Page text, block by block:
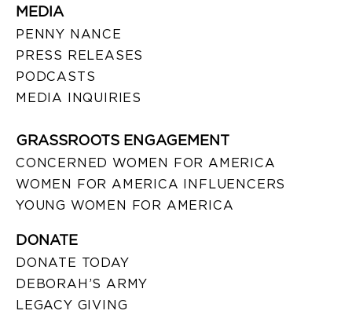
MEDIA
PENNY NANCE
PRESS RELEASES
PODCASTS
MEDIA INQUIRIES
GRASSROOTS ENGAGEMENT
CONCERNED WOMEN FOR AMERICA
WOMEN FOR AMERICA INFLUENCERS
YOUNG WOMEN FOR AMERICA
DONATE
DONATE TODAY
DEBORAH’S ARMY
LEGACY GIVING